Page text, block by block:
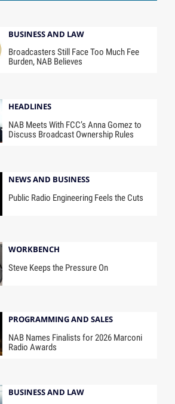
BUSINESS AND LAW
Broadcasters Still Face Too Much Fee
Burden, NAB Believes
HEADLINES
NAB Meets With FCC’s Anna Gomez to
Discuss Broadcast Ownership Rules
NEWS AND BUSINESS
Public Radio Engineering Feels the Cuts
WORKBENCH
Steve Keeps the Pressure On
PROGRAMMING AND SALES
NAB Names Finalists for 2026 Marconi
Radio Awards
BUSINESS AND LAW